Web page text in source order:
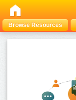
Browse Resources